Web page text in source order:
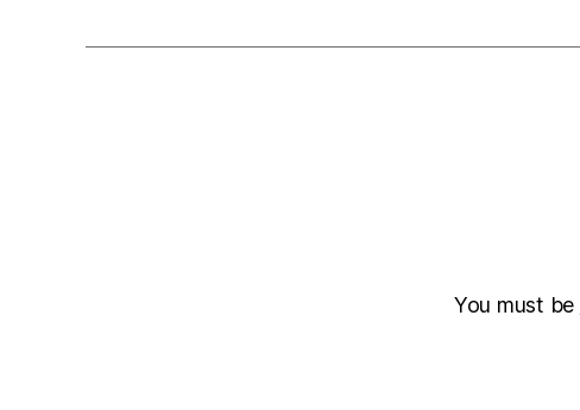
You must be